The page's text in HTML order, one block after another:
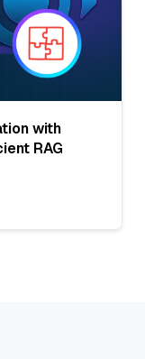
with
RAG